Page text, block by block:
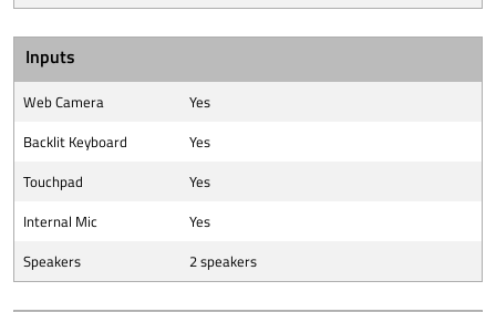
Inputs
Web Camera
Yes
Backlit Keyboard
Yes
Touchpad
Yes
Internal Mic
Yes
Speakers
2 speakers